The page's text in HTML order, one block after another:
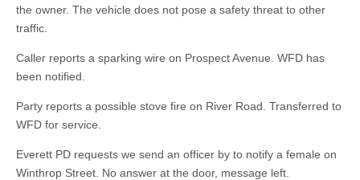
the owner. The vehicle does not pose a safety threat to other
traffic.
Caller reports a sparking wire on Prospect Avenue. WFD has
been notified.
Party reports a possible stove fire on River Road. Transferred to
WFD for service.
Everett PD requests we send an officer by to notify a female on
Winthrop Street. No answer at the door, message left.